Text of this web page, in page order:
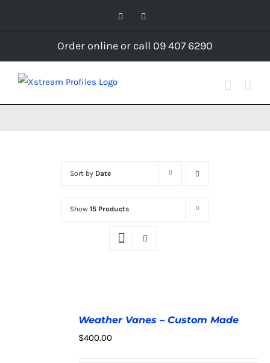
Facebook
Order online or call 09 407 6290
Sort by Date
Show 15 Products
Weather Vanes – Custom Made
$400.00